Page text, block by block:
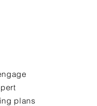
plans